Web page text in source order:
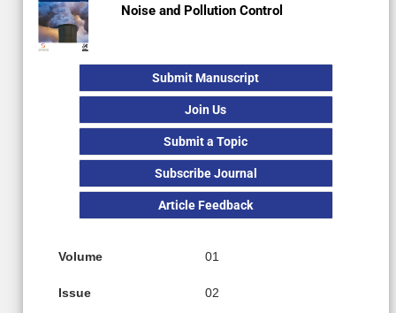
Noise and Pollution Control
Submit Manuscript
Join Us
Submit a Topic
Subscribe Journal
Article Feedback
Volume 01
Issue 02